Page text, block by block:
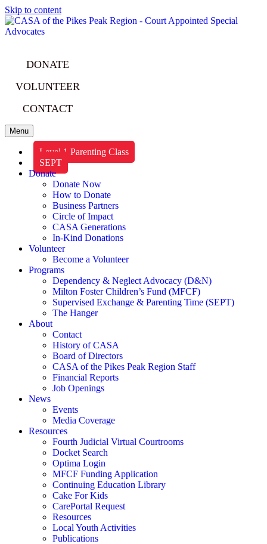
Skip to content
DONATE
VOLUNTEER
CONTACT
Menu
Level 1 Parenting Class
SEPT
Donate
Donate Now
How to Donate
Business Partners
Circle of Impact
CASA Generations
In-Kind Donations
Volunteer
Become a Volunteer
Programs
Dependency & Neglect Advocacy (D&N)
Milton Foster Children’s Fund (MFCF)
Supervised Exchange & Parenting Time (SEPT)
The Hanger
About
Contact
History of CASA
Board of Directors
CASA of the Pikes Peak Region Staff
Financial Reports
Job Openings
News
Events
Media Coverage
Resources
Fourth Judicial Virtual Courtrooms
Docket Search
Optima Login
MFCF Funding Application
Continuing Education Library
Cake For Kids
CarePortal Request
Resources
Local Youth Activities
Publications